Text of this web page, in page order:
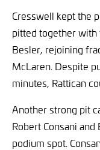
Cresswell kept the
pitted together
Besler, rejoining
McLaren. Despite
minutes, Rattican
Another strong pit
Robert Consani
podium spot.